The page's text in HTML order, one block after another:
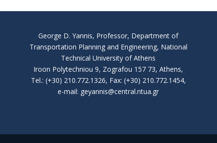
George D. Yannis, Professor, Department of
Transportation Planning and Engineering, National
Technical University of Athens
Iroon Polytechniou 9, Zografou 157 73, Athens,
Tel.: (+30) 210.772.1326, Fax: (+30) 210.772.1454,
e-mail: geyannis@central.ntua.gr